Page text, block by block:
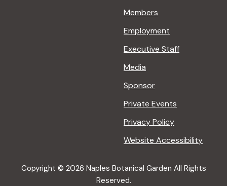
Members
Employment
Executive Staff
Media
Sponsor
Private Events
Privacy Policy
Website Accessibility
Copyright © 2026 Naples Botanical Garden All Rights
Reserved.